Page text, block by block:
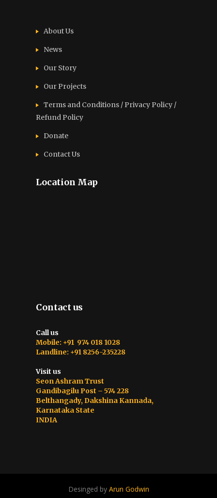
About Us
News
Our Story
Our Projects
Terms and Conditions / Privacy Policy /
Refund Policy
Donate
Contact Us
Location Map
Contact us
Call us
Mobile: +91 974 018 1028
Landline: +91 8256-235228
Visit us
Seon Ashram Trust
Gandibagilu Post – 574 228
Belthangady, Dakshina Kannada,
Karnataka State
INDIA
Desinged by Arun Godwin